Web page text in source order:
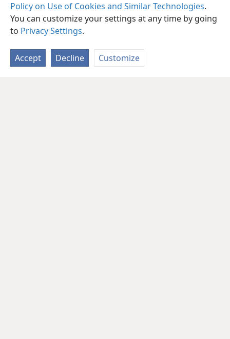
Policy on Use of Cookies and Similar Technologies.
You can customize your settings at any time by going
to Privacy Settings.
Accept Decline Customize